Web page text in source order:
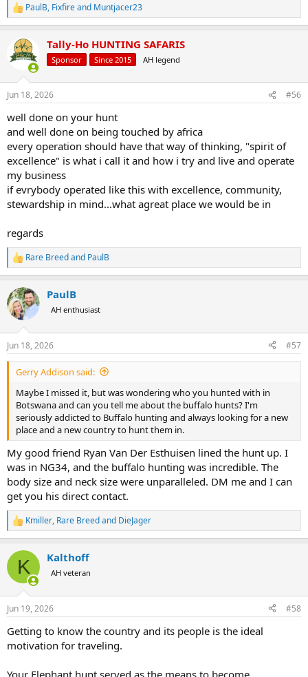
R
e
c
t
s
PaulB, Fixfireand Muntjacer23
Tally-Ho HUNTING SAFARIS
Sponsor Since 2015 AH legend
Jun 18, 2026 #56
well done on your hunt
and well done on being touched by africa
every operation should have that way of thinking, "spirit of
excellence" is what i call it and how i try and live and operate
my business
if evrybody operated like this with excellence, community,
stewardship in mind...what agreat place we would be in
regards
R
e
c
t
i
s
:
Rare Breedand PaulB
PaulB
AH enthusiast
Jun 18, 2026 #57
Gerry Addison said:
Maybe I missed it, but was wondering who you hunted with in
Botswana and can you tell me about the buffalo hunts? I'm
seriously addicted to Buffalo hunting and always looking for a new
place and a new country to hunt them in.
My good friend Ryan Van Der Esthuisen lined the hunt up. I
was in NG34, and the buffalo hunting was incredible. The
body size and neck size were unparalleled. DM me and I can
get you his direct contact.
R
e
c
i
s
Kmiller, Rare Breedand DieJager
K Kalthoff
AH veteran
Jun 19, 2026 #58
Getting to know the country and its people is the ideal
motivation for traveling.
Your Elephant hunt served as the means to become